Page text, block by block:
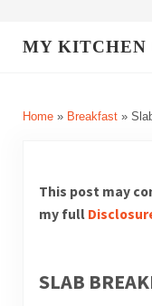
MY KITCHEN
Home» Breakfast»
This post may
my full
SLAB